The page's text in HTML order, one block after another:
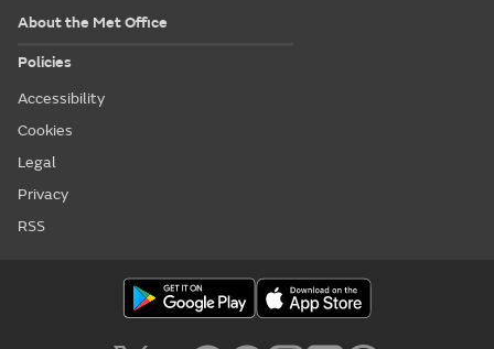
About the Met Office
Policies
Accessibility
Cookies
Legal
Privacy
RSS